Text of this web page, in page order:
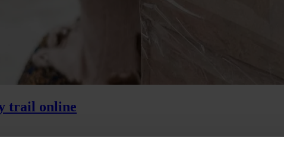
trail online
Bolivia, new findings show why open digital disclosure of political